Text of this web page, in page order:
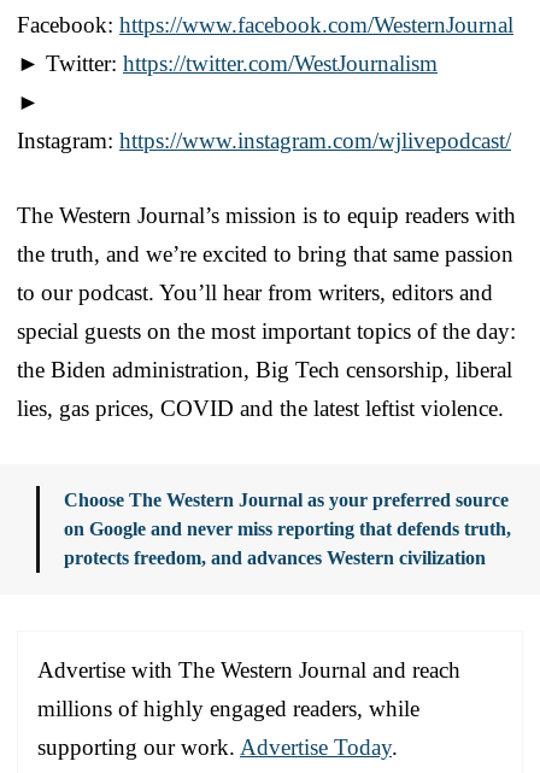
Facebook: https://www.facebook.com/WesternJournal
► Twitter: https://twitter.com/WestJournalism
►
Instagram: https://www.instagram.com/wjlivepodcast/
The Western Journal’s mission is to equip readers with
the truth, and we’re excited to bring that same passion
to our podcast. You’ll hear from writers, editors and
special guests on the most important topics of the day:
the Biden administration, Big Tech censorship, liberal
lies, gas prices, COVID and the latest leftist violence.
Choose The Western Journal as your preferred source
on Google and never miss reporting that defends truth,
protects freedom, and advances Western civilization
Advertise with The Western Journal and reach
millions of highly engaged readers, while
supporting our work. Advertise Today.